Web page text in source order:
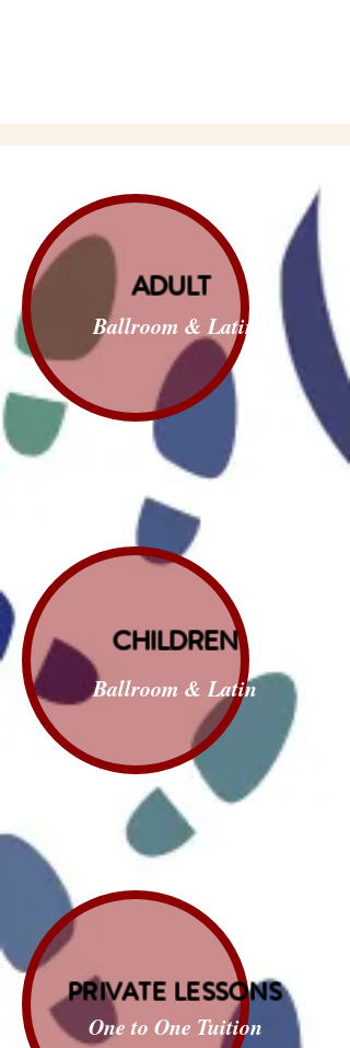
Ballroom & Latin
ADULT
Ballroom & Latin
CHILDREN
PRIVATE LESSONS
One to One Tuition